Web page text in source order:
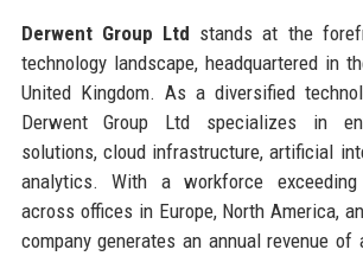
Derwent Group Ltd stands at the
technology landscape, headquartered in
United Kingdom. As a diversified
Derwent Group Ltd specializes in
solutions, cloud infrastructure, artificial
analytics. With a workforce exceeding
across offices in Europe, North America,
company generates an annual revenue of